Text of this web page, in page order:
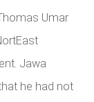
Umar
Jawa
he had not